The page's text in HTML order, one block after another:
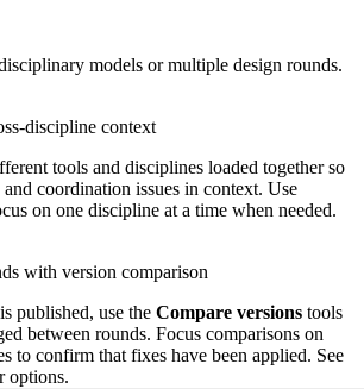
models or multiple design rounds.
discipline context
tools and disciplines loaded together so
and coordination issues in context. Use
on one discipline at a time when needed.
with version comparison
published, use the Compare versions tools
between rounds. Focus comparisons on
to confirm that fixes have been applied. See
options.